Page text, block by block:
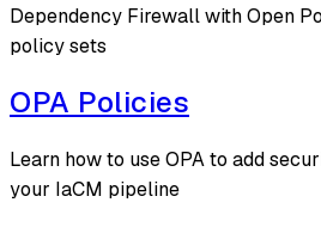
Dependency Firewall with Open
policy sets
OPA Policies
Learn how to use OPA to add
your IaCM pipeline